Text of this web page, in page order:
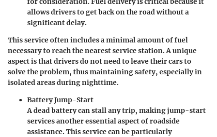
allows drivers to get back on the road without a
significant delay.
This service often includes a minimal amount of fuel
necessary to reach the nearest service station. A unique
aspect is that drivers do not need to leave their cars to
solve the problem, thus maintaining safety, especially in
isolated areas during nighttime.
Battery Jump-Start
A dead battery can stall any trip, making jump-start
services another essential aspect of roadside
assistance. This service can be particularly